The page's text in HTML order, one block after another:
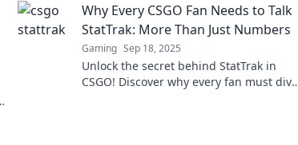
Don't miss out on this game-changer!
Why Every CSGO Fan Needs to Talk
StatTrak: More Than Just Numbers
Gaming Sep 18, 2025
Unlock the secret behind StatTrak in
CSGO! Discover why every fan must dive